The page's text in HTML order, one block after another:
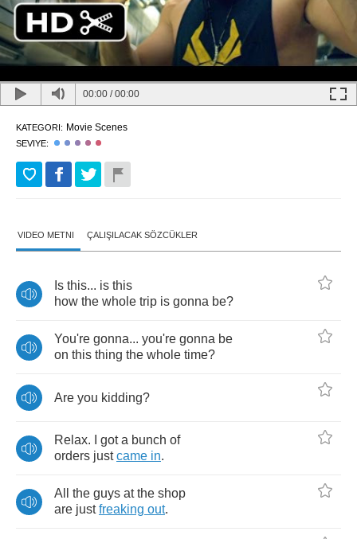
00:00 /00:00
KATEGORI: Movie Scenes
SEVIYE:
VIDEO METNI ÇALIŞILACAK SÖZCÜKLER
Is this... is this
how the whole trip is gonna be?
You're gonna... you're gonna be
on this thing the whole time?
Are you kidding?
Relax. got a bunch of
orders just came in.
All the guys at the shop
are just freaking out.